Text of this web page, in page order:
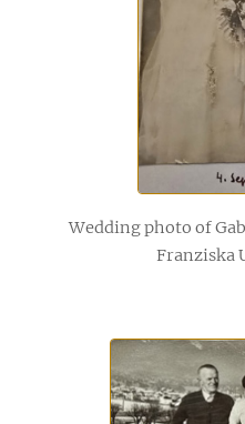
Wedding photo of
Franziska